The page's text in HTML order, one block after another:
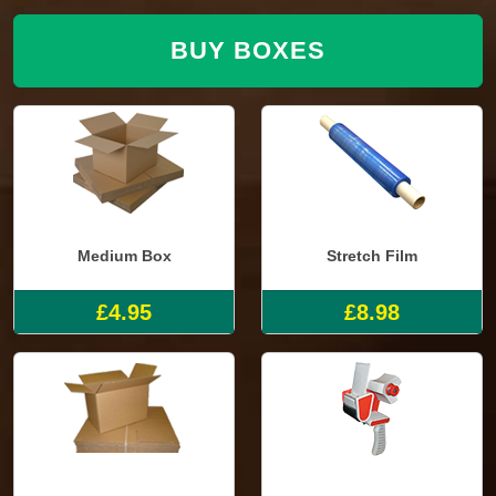
BUY BOXES
Medium Box
£4.95
Stretch Film
£8.98